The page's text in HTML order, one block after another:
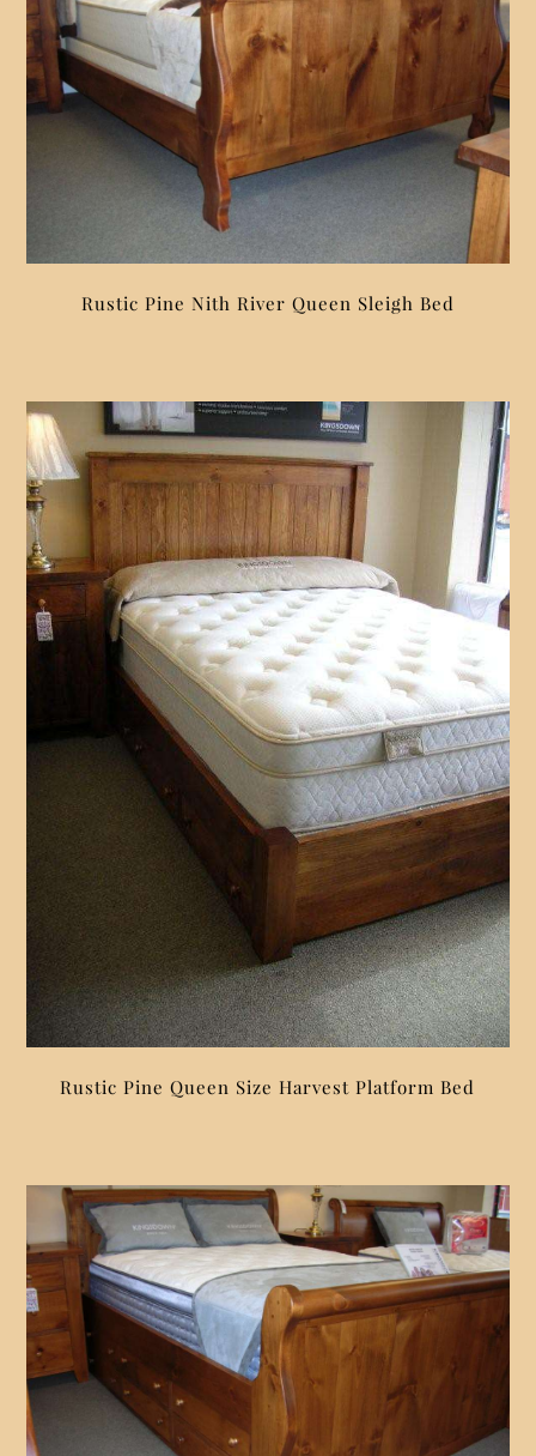
Rustic Pine Nith River Queen Sleigh Bed
Rustic Pine Queen Size Harvest Platform Bed